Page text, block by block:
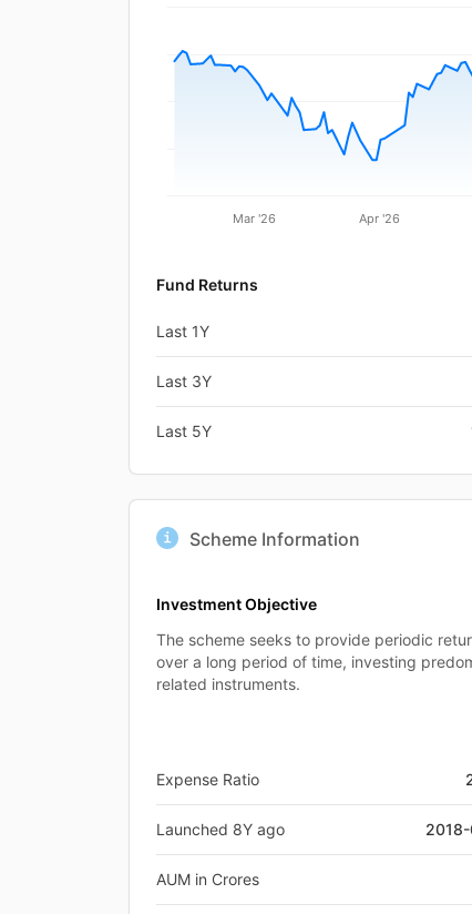
Mar '26 Apr '26
Fund Returns
Last 1Y
Last 3Y
Last 5Y
Scheme Information
Investment Objective
The scheme seeks to provide periodic
over a long period of time, investing
related instruments.
Expense Ratio
Launched 8Y ago
AUM in Crores